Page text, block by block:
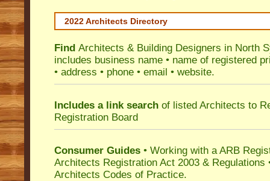
2022 Architects Directory
Find Architects & Building Designers in North
includes business name • name of registered
• address • phone • email • website.
Includes a link search of listed Architects to
Registration Board
Consumer Guides • Working with a ARB
Architects Registration Act 2003 & Regulations
Architects Codes of Practice.